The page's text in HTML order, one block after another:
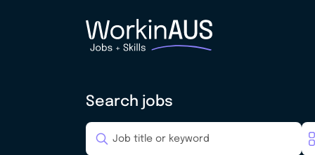
Search jobs